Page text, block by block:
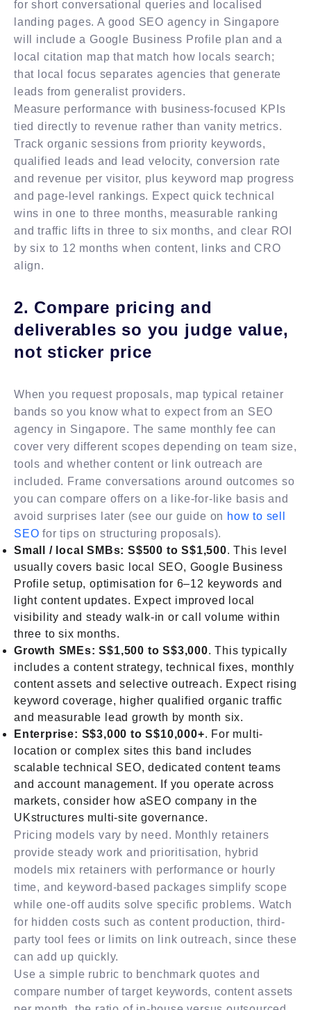
for short conversational queries and localised
landing pages. A good SEO agency in Singapore
will include a Google Business Profile plan and a
local citation map that match how locals search;
that local focus separates agencies that generate
leads from generalist providers.
Measure performance with business-focused KPIs
tied directly to revenue rather than vanity metrics.
Track organic sessions from priority keywords,
qualified leads and lead velocity, conversion rate
and revenue per visitor, plus keyword map progress
and page-level rankings. Expect quick technical
wins in one to three months, measurable ranking
and traffic lifts in three to six months, and clear ROI
by six to 12 months when content, links and CRO
align.
2. Compare pricing and
deliverables so you judge value,
not sticker price
When you request proposals, map typical retainer
bands so you know what to expect from an SEO
agency in Singapore. The same monthly fee can
cover very different scopes depending on team size,
tools and whether content or link outreach are
included. Frame conversations around outcomes so
you can compare offers on a like-for-like basis and
avoid surprises later (see our guide on how to sell
SEO for tips on structuring proposals).
Small / local SMBs: S$500 to S$1,500. This level
usually covers basic local SEO, Google Business
Profile setup, optimisation for 6–12 keywords and
light content updates. Expect improved local
visibility and steady walk-in or call volume within
three to six months.
Growth SMEs: S$1,500 to S$3,000. This typically
includes a content strategy, technical fixes, monthly
content assets and selective outreach. Expect rising
keyword coverage, higher qualified organic traffic
and measurable lead growth by month six.
Enterprise: S$3,000 to S$10,000+. For multi-
location or complex sites this band includes
scalable technical SEO, dedicated content teams
and account management. If you operate across
markets, consider how aSEO company in the
UKstructures multi-site governance.
Pricing models vary by need. Monthly retainers
provide steady work and prioritisation, hybrid
models mix retainers with performance or hourly
time, and keyword-based packages simplify scope
while one-off audits solve specific problems. Watch
for hidden costs such as content production, third-
party tool fees or limits on link outreach, since these
can add up quickly.
Use a simple rubric to benchmark quotes and
compare number of target keywords, content assets